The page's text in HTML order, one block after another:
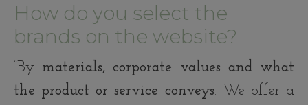
How do you select the
brands on the website?
“By materials, corporate values and what
the product or service conveys. We offer a